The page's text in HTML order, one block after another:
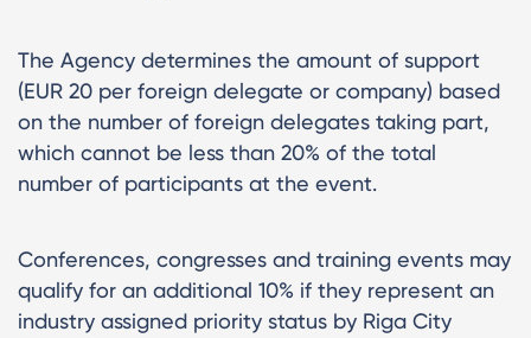
The Agency determines the amount of support
(EUR 20 per foreign delegate or company) based
on the number of foreign delegates taking part,
which cannot be less than 20% of the total
number of participants at the event.
Conferences, congresses and training events may
qualify for an additional 10% if they represent an
industry assigned priority status by Riga City